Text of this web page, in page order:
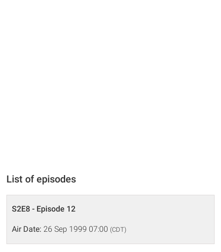
List of episodes
S2E8 - Episode 12
Air Date: 26 Sep 1999 07:00 (CDT)